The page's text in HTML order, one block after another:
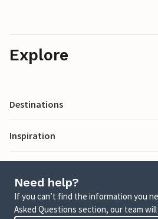
Explore
Destinations
Inspiration
Need help?
If you can’t find the information you
Asked Questions section, our team